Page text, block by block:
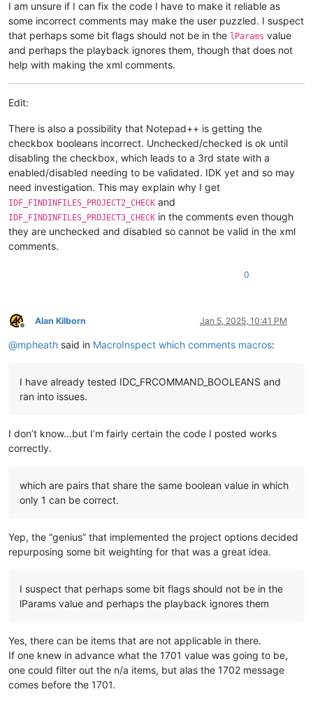
I am unsure if I can fix the code I have to make it reliable as
some incorrect comments may make the user puzzled. I suspect
that perhaps some bit flags should not be in the lParams value
and perhaps the playback ignores them, though that does not
help with making the xml comments.
Edit:
There is also a possibility that Notepad++ is getting the
checkbox booleans incorrect. Unchecked/checked is ok until
disabling the checkbox, which leads to a 3rd state with a
enabled/disabled needing to be validated. IDK yet and so may
need investigation. This may explain why I get
IDF_FINDINFILES_PROJECT2_CHECK and
IDF_FINDINFILES_PROJECT3_CHECK in the comments even though
they are unchecked and disabled so cannot be valid in the xml
comments.
0
Offline
Alan Kilborn Jan 5, 2025, 10:41 PM
@mpheath said in MacroInspect which comments macros:
I have already tested IDC_FRCOMMAND_BOOLEANS and
ran into issues.
I don’t know…but I’m fairly certain the code I posted works
correctly.
which are pairs that share the same boolean value in which
only 1 can be correct.
Yep, the “genius” that implemented the project options decided
repurposing some bit weighting for that was a great idea.
I suspect that perhaps some bit flags should not be in the
lParams value and perhaps the playback ignores them
Yes, there can be items that are not applicable in there.
If one knew in advance what the 1701 value was going to be,
one could filter out the n/a items, but alas the 1702 message
comes before the 1701.